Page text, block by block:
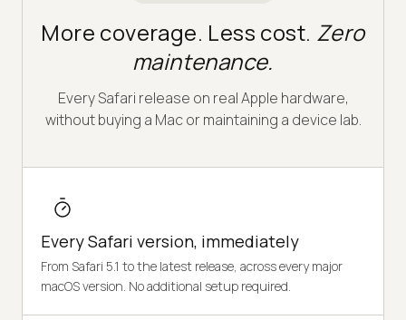
More coverage. Less cost. Zero
maintenance.
Every Safari release on real Apple hardware,
without buying a Mac or maintaining a device lab.
Every Safari version, immediately
From Safari 5.1 to the latest release, across every major
macOS version. No additional setup required.